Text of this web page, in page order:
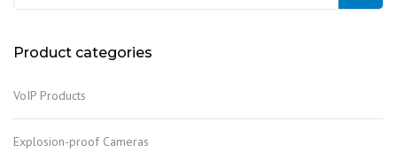
for:
Product categories
VoIP Products
Explosion-proof Cameras